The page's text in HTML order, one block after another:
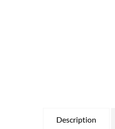
Description